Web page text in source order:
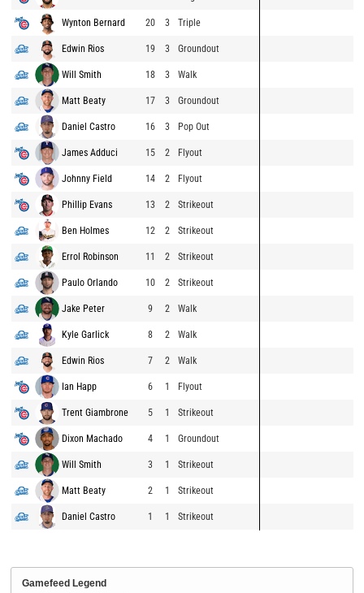
Wynton Bernard 20 3 Triple
Edwin Rios 19 3 Groundout
Will Smith 18 3 Walk
Matt Beaty 17 3 Groundout
Daniel Castro 16 3 Pop Out
James Adduci 15 2 Flyout
Johnny Field 14 2 Flyout
Phillip Evans 13 2 Strikeout
Ben Holmes 12 2 Strikeout
Errol Robinson 11 2 Strikeout
Paulo Orlando 10 2 Strikeout
Jake Peter 9 2 Walk
Kyle Garlick 8 2 Walk
Edwin Rios 7 2 Walk
Ian Happ 6 1 Flyout
Trent Giambrone 5 1 Strikeout
Dixon Machado 4 1 Groundout
Will Smith 3 1 Strikeout
Matt Beaty 2 1 Strikeout
Daniel Castro 1 1 Strikeout
Gamefeed Legend